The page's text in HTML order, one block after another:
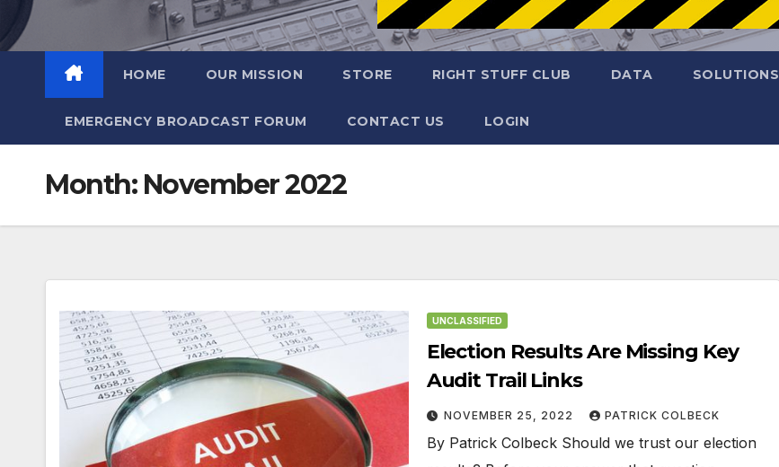
HOME OUR MISSION STORE RIGHT STUFF CLUB DATA SOLUTIONS
EMERGENCY BROADCAST FORUM CONTACT US LOGIN
Month: November 2022
UNCLASSIFIED
Election Results Are Missing Key
Audit Trail Links
NOVEMBER 25, 2022 PATRICK COLBECK
By Patrick Colbeck Should we trust our election